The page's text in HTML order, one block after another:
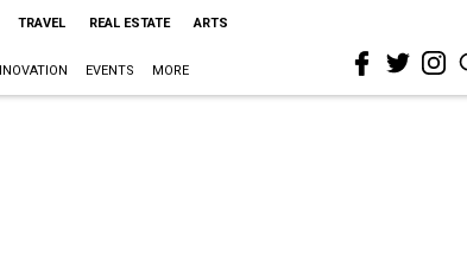
TRAVEL REAL ESTATE ARTS
EVENTS MORE